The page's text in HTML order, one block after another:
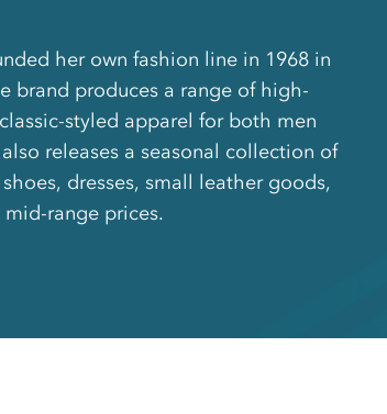
her own fashion line in 1968 in
brand produces a range of high-
styled apparel for both men
releases a seasonal collection of
dresses, small leather goods,
range prices.